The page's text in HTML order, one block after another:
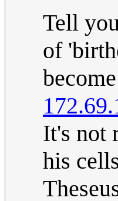
Tell
of
It's not
his